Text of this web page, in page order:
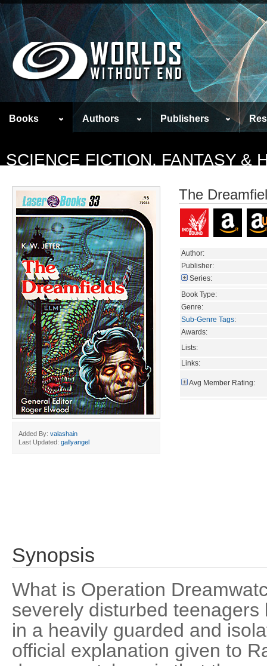
Books Authors Publishers
SCIENCE FICTION, FANTASY &
Added By: valashain
Last Updated: gallyangel
The
Author:
Publisher:
Series:
Book Type:
Genre:
Sub-Genre Tags:
Awards:
Lists:
Links:
Avg Member Rating:
Synopsis
What is Operation
severely disturbed
in a heavily guarded and
official explanation given to